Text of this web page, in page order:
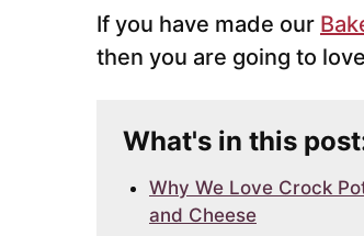
If you have made our
then you are going to
What's in this
Why We Love Crock
and Cheese